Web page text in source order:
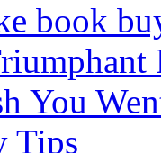
book
You
Tips